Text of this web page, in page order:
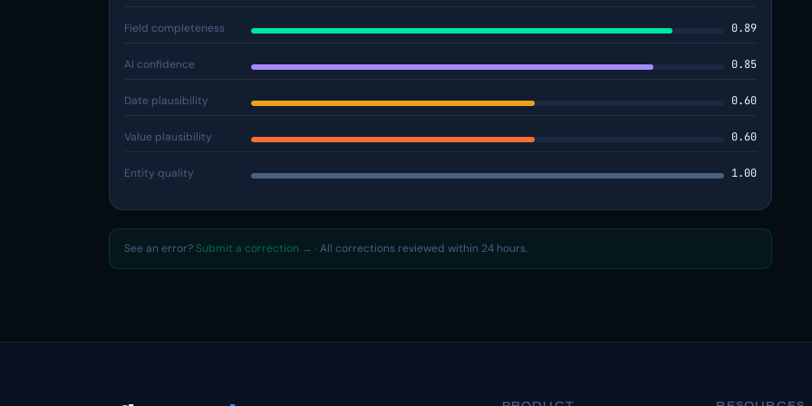
Field completeness 0.89
AI confidence 0.85
Date plausibility 0.60
Value plausibility 0.60
Entity quality 1.00
See an error? Submit a correction → · All corrections reviewed within 24 hours.